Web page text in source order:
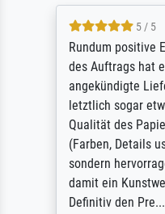
5 / 5
Rundum positive
des Auftrags hat
angekündigte
letztlich sogar
Qualität des
(Farben, Details
sondern
damit ein
Definitiv den Pre...